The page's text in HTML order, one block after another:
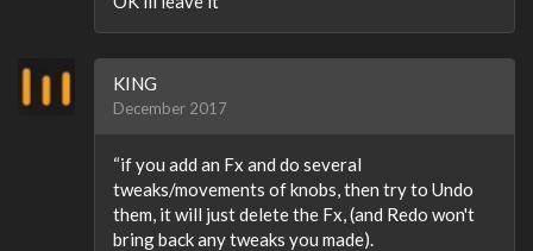
KING
December 2017
“if you add an Fx and do several
tweaks/movements of knobs, then try to Undo
them, it will just delete the Fx, (and Redo won't
bring back any tweaks you made).